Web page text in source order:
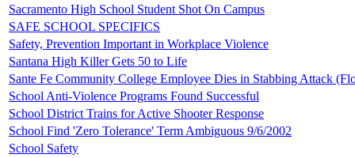
Sacramento High School Student Shot On Campus
SAFE SCHOOL SPECIFICS
Safety, Prevention Important in Workplace Violence
Santana High Killer Gets 50 to Life
Sante Fe Community College Employee Dies in Stabbing Attack
School Anti-Violence Programs Found Successful
School District Trains for Active Shooter Response
School Find 'Zero Tolerance' Term Ambiguous 9/6/2002
School Safety